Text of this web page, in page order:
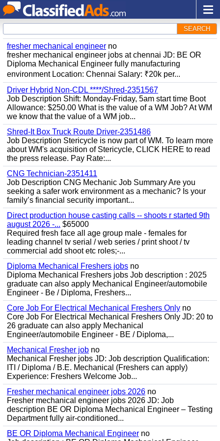
SEARCH
fresher mechanical engineer no
fresher mechanical engineer jobs at chennai JD: BE OR
Diploma Mechanical Engineer fully manufacturing
environment Location: Chennai Salary: ₹20k per...
Driver Hybrid Non-CDL ****/Shred-2351567
Job Description Shift: Monday-Friday, 5am start time Boot
Allowance: $250.00 What is the value of a WM Job? At WM
we know that the value of a WM job...
Shred-It Box Truck Route Driver-2351486
Job Description Stericycle is now part of WM. To learn more
about WM's acquisition of Stericycle, CLICK HERE to read
the press release. Pay Rate:...
CNG Technician-2351411
Job Description CNG Mechanic Job Summary Are you
seeking a safer work environment as a mechanic? Is your
family’s financial security important...
Direct production house casting calls -- shoots r started 9th
august 2026 -... $65000
Required fresh face all age group male - females for
leading channel tv serial / web series / print shoot / tv
commercial add shoot etc roles;-...
Diploma Mechanical Freshers jobs no
Diploma Mechanical Freshers jobs Job description : 2025
graduate can also apply Mechanical Engineer/automobile
Engineer - Be / Diploma, Freshers...
Core Job For Electrical Mechanical Freshers Only no
Core Job For Electrical Mechanical Freshers Only JD: 20 to
26 graduate can also apply Mechanical
Engineer/automobile Engineer - BE / Diploma,...
Mechanical Fresher job no
Mechanical Fresher jobs JD: Job description Qualification:
ITI / Diploma / B.E. Mechanical (Freshers can apply)
Experience: Freshers Welcome Job...
Fresher mechanical engineer jobs 2026 no
Fresher mechanical engineer jobs 2026 JD: Job
description BE OR Diploma Mechanical Engineer – Testing
Department fully air-conditioned...
BE OR Diploma Mechanical Engineer no